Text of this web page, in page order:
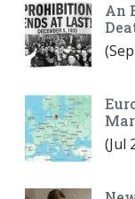
An
(
(Jul